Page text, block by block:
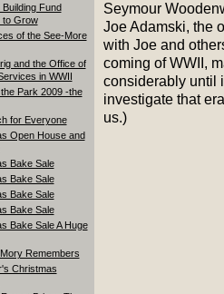
Fund
to Grow
of the See-More
and the Office of
in WWII
Park 2009 -the
for Everyone
Open House and
Bake Sale
Bake Sale
Bake Sale
Bake Sale
Bake Sale A Huge
Remembers
Christmas
Seymour
Joe Adamski, the
with Joe and
coming of WWII,
considerably until
investigate that
us.)